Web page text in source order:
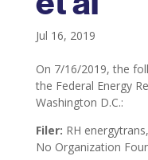
Jul 16, 2019
On 7/16/2019, the
the Federal Energy
Washington D.C.:
Filer: RH
No Organization